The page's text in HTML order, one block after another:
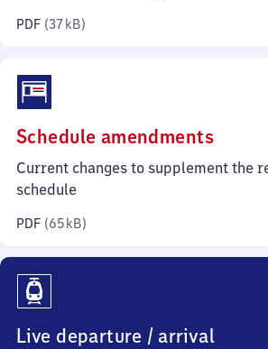
PDF (37 kB)
Schedule amendments(PDF,
65
Current changes to supplement the
schedule
PDF (65 kB)
Live departure / arrival